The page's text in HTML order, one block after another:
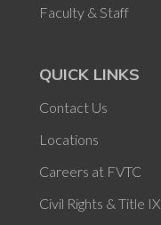
Faculty & Staff
QUICK LINKS
Contact Us
Locations
Careers at FVTC
Civil Rights & Title IX